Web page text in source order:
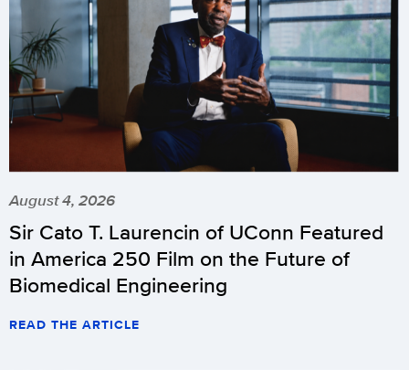
August 4, 2026
Sir Cato T. Laurencin of UConn Featured
in America 250 Film on the Future of
Biomedical Engineering
READ THE ARTICLE